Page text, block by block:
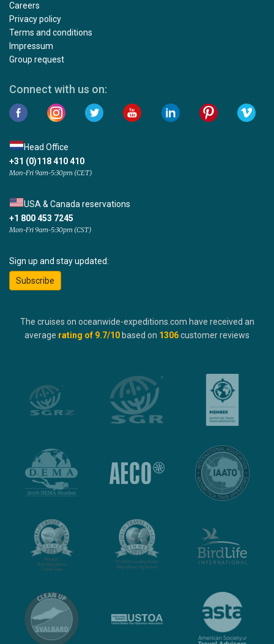
Careers
Privacy policy
Terms and conditions
Impressum
Group request
Connect with us on:
Head Office
+31 (0)118 410 410
Mon-Fri 9am-5:30pm (CET)
USA & Canada reservations
+1 800 453 7245
Mon-Fri 9am-5:30pm (CST)
Sign up and stay updated:
Subscribe
The cruises on oceanwide-expeditions.com have received an
average rating of 9.7/10 based on 1306customer reviews